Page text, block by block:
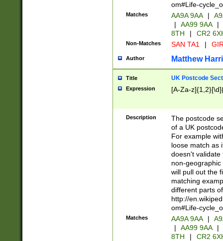
om#Life-
Matches AA9A 9AA |
|
AA99 9AA |
8TH
| CR2
Non-Matches SAN TA1 |
Author Matthew
Title UK Postcode
Expression [A-Za-
Description
The postcode
of a UK
For example
loose match as
doesn't validate
non-geographic
will pull out the
matching
different parts
http://
om#Life-
Matches AA9A 9AA |
|
AA99 9AA |
8TH
|
CR2